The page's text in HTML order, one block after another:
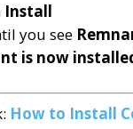
Install
you see
is now
How to Install